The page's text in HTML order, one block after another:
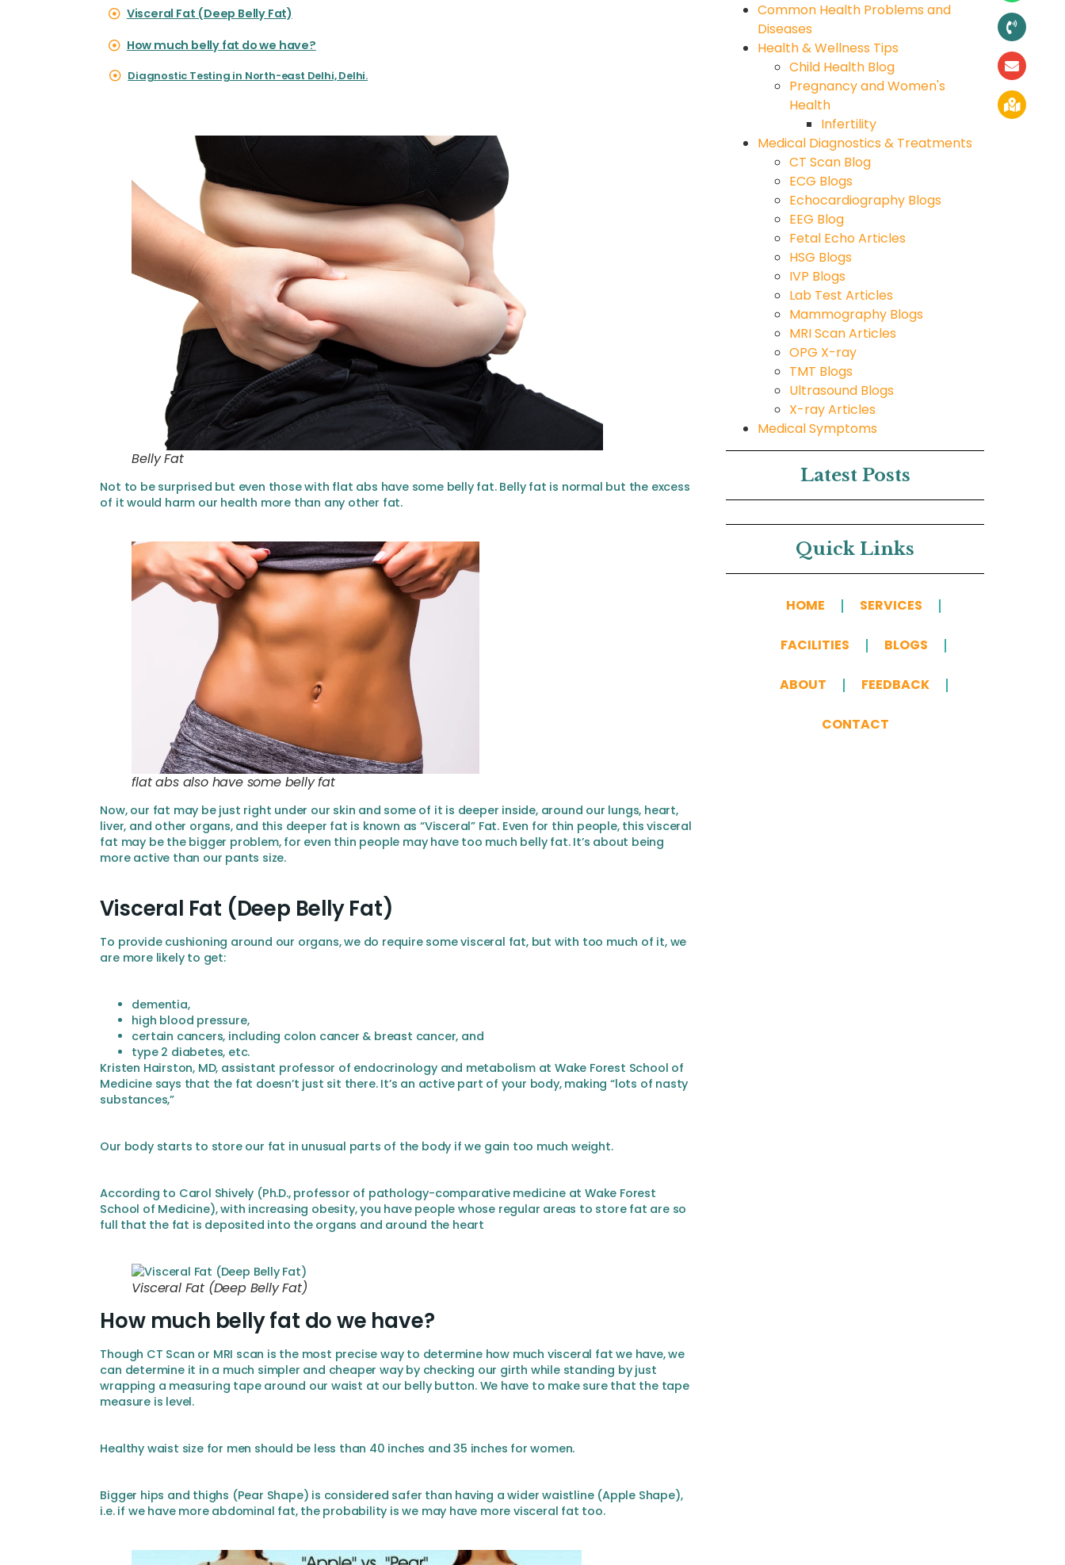
Visceral Fat (Deep Belly Fat)
How much belly fat do we have?
Diagnostic Testing in North-east Delhi, Delhi.
Belly Fat
Not to be surprised but even those with flat abs have some belly fat. Belly fat is normal but the excess
of it would harm our health more than any other fat.
flat abs also have some belly fat
Now, our fat may be just right under our skin and some of it is deeper inside, around our lungs, heart,
liver, and other organs, and this deeper fat is known as “Visceral” Fat. Even for thin people, this visceral
fat may be the bigger problem, for even thin people may have too much belly fat. It’s about being
more active than our pants size.
Visceral Fat (Deep Belly Fat)
To provide cushioning around our organs, we do require some visceral fat, but with too much of it, we
are more likely to get:
dementia,
high blood pressure,
certain cancers, including colon cancer & breast cancer, and
type 2 diabetes, etc.
Kristen Hairston, MD, assistant professor of endocrinology and metabolism at Wake Forest School of
Medicine says that the fat doesn’t just sit there. It’s an active part of your body, making “lots of nasty
substances,”
Our body starts to store our fat in unusual parts of the body if we gain too much weight.
According to Carol Shively (Ph.D., professor of pathology-comparative medicine at Wake Forest
School of Medicine), with increasing obesity, you have people whose regular areas to store fat are so
full that the fat is deposited into the organs and around the heart
Visceral Fat (Deep Belly Fat)
How much belly fat do we have?
Though CT Scan or MRI scan is the most precise way to determine how much visceral fat we have, we
can determine it in a much simpler and cheaper way by checking our girth while standing by just
wrapping a measuring tape around our waist at our belly button. We have to make sure that the tape
measure is level.
Healthy waist size for men should be less than 40 inches and 35 inches for women.
Bigger hips and thighs (Pear Shape) is considered safer than having a wider waistline (Apple Shape),
i.e. if we have more abdominal fat, the probability is we may have more visceral fat too.
Common Health Problems and
Diseases
Health & Wellness Tips
Child Health Blog
Pregnancy and Women's
Health
Infertility
Medical Diagnostics & Treatments
CT Scan Blog
ECG Blogs
Echocardiography Blogs
EEG Blog
Fetal Echo Articles
HSG Blogs
IVP Blogs
Lab Test Articles
Mammography Blogs
MRI Scan Articles
OPG X-ray
TMT Blogs
Ultrasound Blogs
X-ray Articles
Medical Symptoms
Latest Posts
Quick Links
HOME SERVICES
FACILITIES BLOGS
ABOUT FEEDBACK
CONTACT